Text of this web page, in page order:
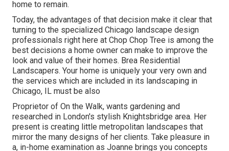
home to remain.
Today, the advantages of that decision make it clear that
turning to the specialized Chicago landscape design
professionals right here at Chop Chop Tree is among the
best decisions a home owner can make to improve the
look and value of their homes. Brea Residential
Landscapers. Your home is uniquely your very own and
the services which are included in its landscaping in
Chicago, IL must be also
Proprietor of On the Walk, wants gardening and
researched in London's stylish Knightsbridge area. Her
present is creating little metropolitan landscapes that
mirror the many designs of her clients. Take pleasure in
a, in-home examination as Joanne brings you concepts